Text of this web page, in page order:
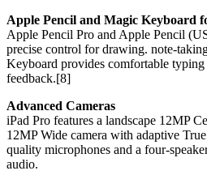
Apple Pencil and Magic Keyboard
Apple Pencil Pro and Apple Pencil
precise control for drawing. note-
Keyboard provides comfortable
feedback.[8]
Advanced Cameras
iPad Pro features a landscape 12MP
12MP Wide camera with adaptive
quality microphones and a four-
audio.